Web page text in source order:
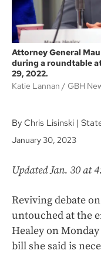
Attorney General
during a roundtable
29, 2022.
Katie Lannan
GBH
By Chris Lisinski |
January 30, 2023
Updated Jan. 30 at
Reviving debate
untouched at the
Healey on
bill she said is